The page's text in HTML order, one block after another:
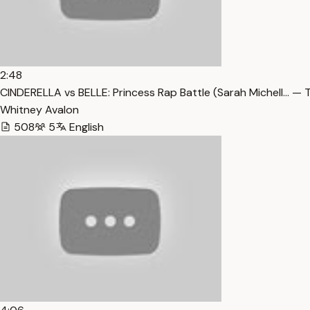
2:48
CINDERELLA vs BELLE: Princess Rap Battle (Sarah Michell… —
Whitney Avalon
508
5 English